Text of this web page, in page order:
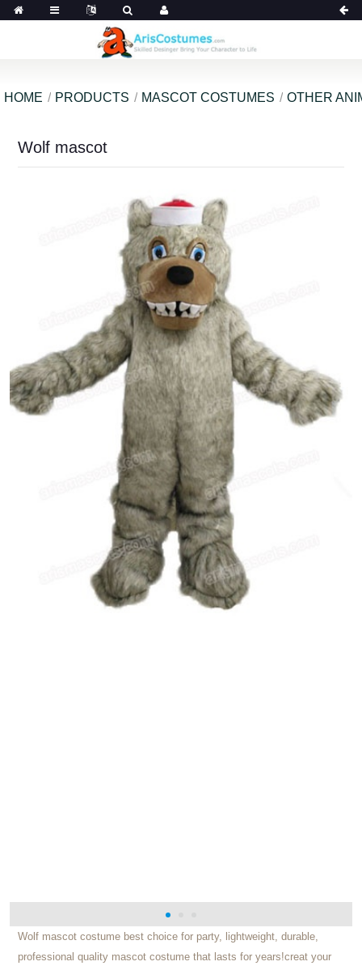
HOME PRODUCTS MASCOT COSTUMES OTHER
Wolf mascot
Wolf mascot costume best choice for party, lightweight, durable,
professional quality mascot costume that lasts for years!creat your